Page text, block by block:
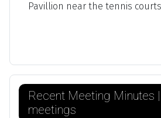
Pavillion near the tennis
Recent Meeting Minutes
meetings